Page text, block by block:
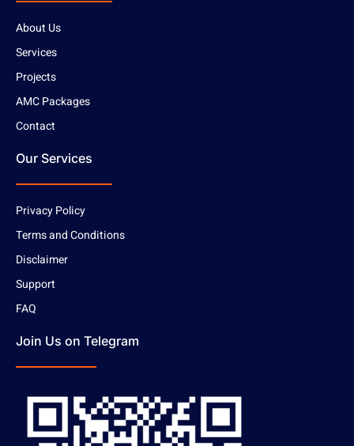
About Us
Services
Projects
AMC Packages
Contact
Our Services
Privacy Policy
Terms and Conditions
Disclaimer
Support
FAQ
Join Us on Telegram